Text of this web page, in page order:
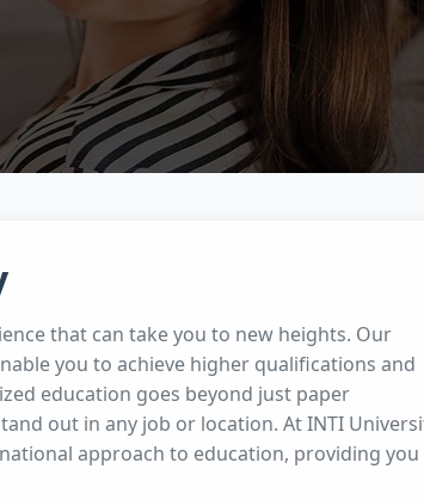
that can take you to new heights. Our
you to achieve higher qualifications and
education goes beyond just paper
out in any job or location. At INTI
approach to education, providing